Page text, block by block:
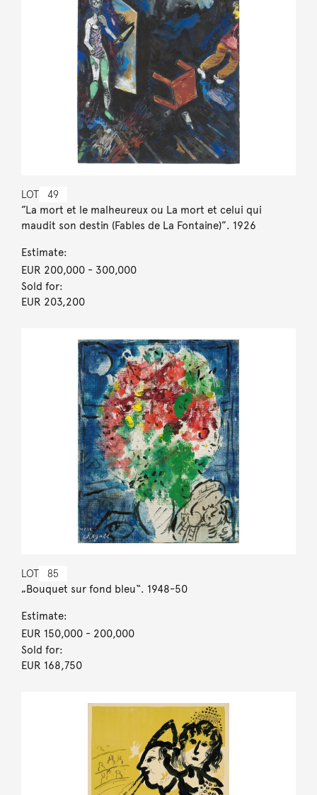
LOT 49
”La mort et le malheureux ou La mort et celui qui
maudit son destin (Fables de La Fontaine)”. 1926
Estimate:
EUR 200,000- 300,000
Sold for:
EUR 203,200
LOT 85
„Bouquet sur fond bleu“. 1948-50
Estimate:
EUR 150,000- 200,000
Sold for:
EUR 168,750